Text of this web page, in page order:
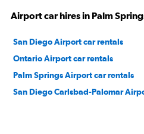
Airport car hires in Palm
San Diego Airport car rentals
Ontario Airport car rentals
Palm Springs Airport car rentals
San Diego Carlsbad-Palomar